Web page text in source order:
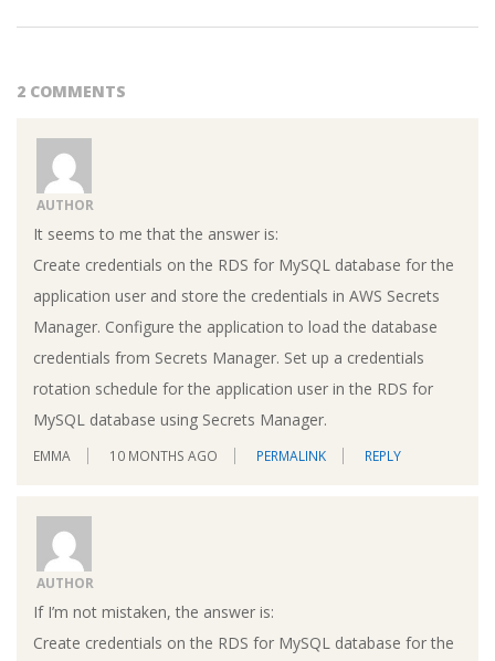
2 COMMENTS
AUTHOR
It seems to me that the answer is:
Create credentials on the RDS for MySQL database for the
application user and store the credentials in AWS Secrets
Manager. Configure the application to load the database
credentials from Secrets Manager. Set up a credentials
rotation schedule for the application user in the RDS for
MySQL database using Secrets Manager.
EMMA 10 MONTHS AGO PERMALINK REPLY
AUTHOR
If I’m not mistaken, the answer is:
Create credentials on the RDS for MySQL database for the